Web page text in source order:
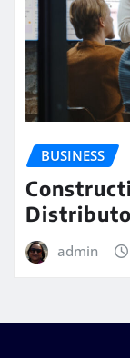
BUSINESS
admin